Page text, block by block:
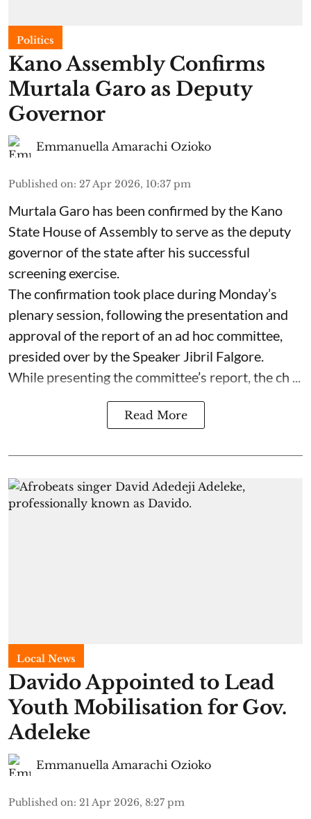
Politics
Kano Assembly Confirms
Murtala Garo as Deputy
Governor
Emmanuella Amarachi Ozioko
Published on: 27 Apr 2026, 10:37 pm
Murtala Garo has been confirmed by the Kano
State House of Assembly to serve as the deputy
governor of the state after his successful
screening exercise.
The confirmation took place during Monday’s
plenary session, following the presentation and
approval of the report of an ad hoc committee,
presided over by the Speaker Jibril Falgore.
While presenting the committee’s report, the ch ...
Read More
Local News
Davido Appointed to Lead
Youth Mobilisation for Gov.
Adeleke
Emmanuella Amarachi Ozioko
Published on: 21 Apr 2026, 8:27 pm